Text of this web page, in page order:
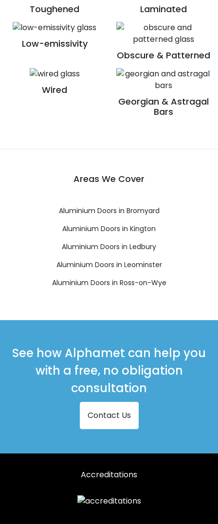
Toughened Laminated
Low-emissivity
Obscure & Patterned
Wired
Georgian & Astragal
Bars
Areas We Cover
Aluminium Doors in Bromyard
Aluminium Doors in Kington
Aluminium Doors in Ledbury
Aluminium Doors in Leominster
Aluminium Doors in Ross-on-Wye
See how Alphamet can help you
with a free, no obligation
consultation
Contact Us
Accreditations